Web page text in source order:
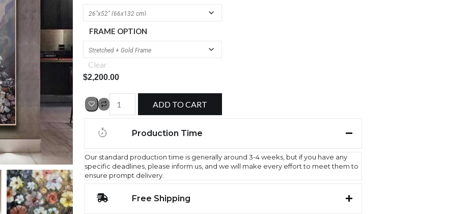
FRAME OPTION
Clear
$2,200.00
ADD TO CART
Production Time
Our standard production time is generally around 3-4 weeks, but if you have any
specific deadlines, please inform us, and we will make every effort to meet them to
ensure prompt delivery.
Free Shipping